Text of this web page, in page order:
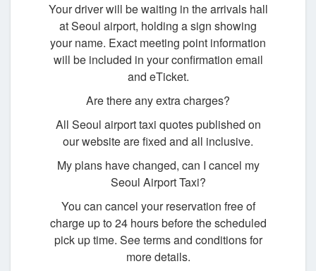
Your driver will be waiting in the arrivals hall
at Seoul airport, holding a sign showing
your name. Exact meeting point information
will be included in your confirmation email
and eTicket.
Are there any extra charges?
All Seoul airport taxi quotes published on
our website are fixed and all inclusive.
My plans have changed, can I cancel my
Seoul Airport Taxi?
You can cancel your reservation free of
charge up to 24 hours before the scheduled
pick up time. See terms and conditions for
more details.